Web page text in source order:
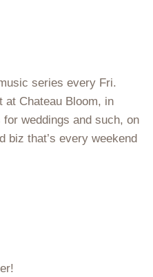
series every Fri.
at Chateau Bloom, in
weddings and such, on
biz that’s every weekend